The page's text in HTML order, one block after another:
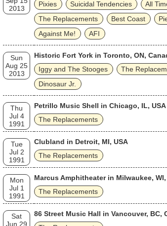
2013
Pixies
Suicidal Tendencies
All
The Replacements
Best Coast
Against Me!
AFI
Sun
Aug 25
2013
Historic Fort York in Toronto, ON,
Iggy and The Stooges
The
Dinosaur Jr.
Thu
Jul 4
1991
Petrillo Music Shell in Chicago, IL, USA
The Replacements
Tue
Jul 2
1991
Clubland in Detroit, MI, USA
The Replacements
Mon
Jul 1
1991
Marcus Amphitheater in Milwaukee, WI,
The Replacements
Sat
Jun 29
86 Street Music Hall in Vancouver, BC,